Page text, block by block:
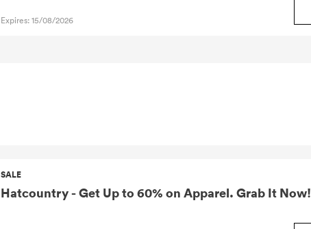
Expires: 15/08/2026
SALE
Hatcountry - Get Up to 60% on Apparel. Grab It Now!